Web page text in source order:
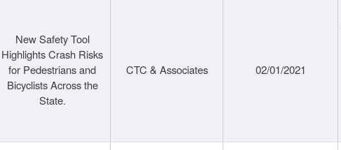
New Safety Tool
Highlights Crash Risks
for Pedestrians and
Bicyclists Across the
State.
CTC & Associates 02/01/2021